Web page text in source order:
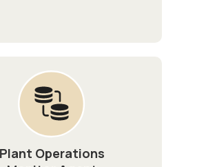
Plant Operations